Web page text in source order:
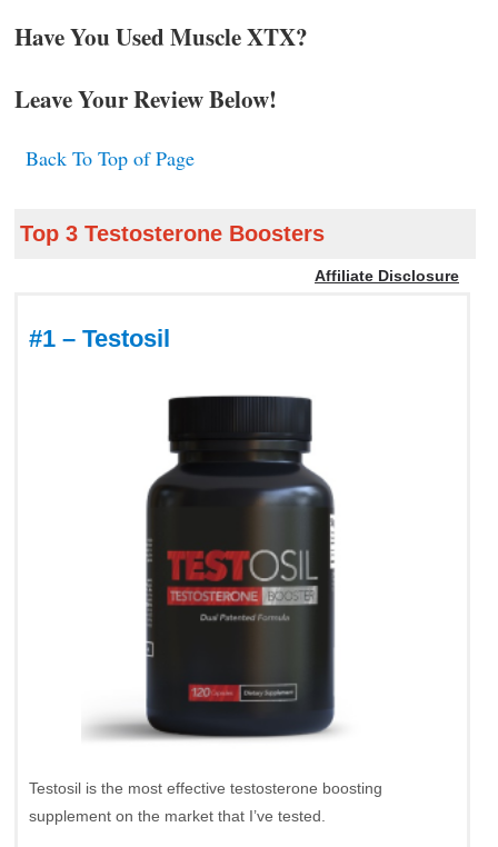
Have You Used Muscle XTX?
Leave Your Review Below!
Back To Top of Page
Top 3 Testosterone Boosters
Affiliate Disclosure
#1 – Testosil
Testosil is the most effective testosterone boosting
supplement on the market that I’ve tested.